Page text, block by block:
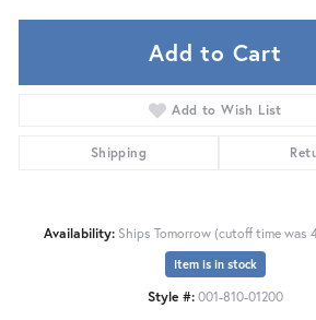
Click to zoom
Add to Cart
Add to Wish List
Shipping
Availability: Ships Tomorrow (cutoff time was
Item is in stock
Style #:001-810-01200